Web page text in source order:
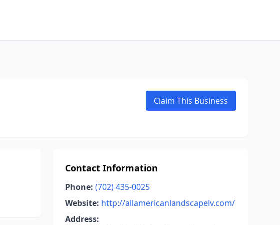
Claim This Business
Contact Information
Phone: (702) 435-0025
Website: http://allamericanlandscapelv.com/
Address: